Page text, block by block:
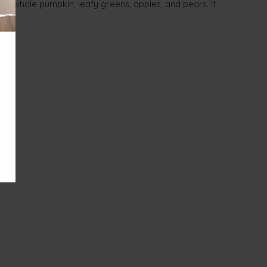
whole pumpkin, leafy greens, apples, and pears. It